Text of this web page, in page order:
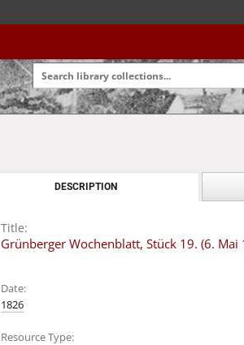
DESCRIPTION
Title:
Grünberger Wochenblatt, Stück 19. (6. Mai
Date:
1826
Resource Type: